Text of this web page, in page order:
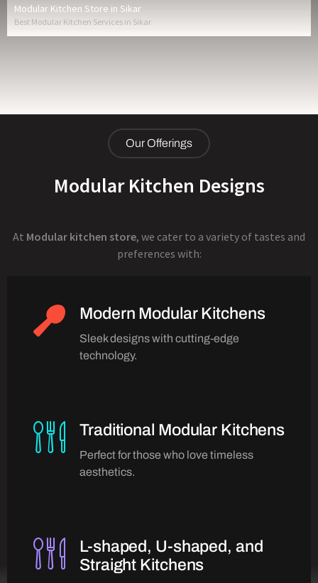
Modular Kitchen Store in Sikar
Best Modular Kitchen Services in Sikar
Our Offerings
Modular Kitchen Designs
At Modular kitchen store, we cater to a variety of tastes and
preferences with:
Modern Modular Kitchens
Sleek designs with cutting-edge
technology.
Traditional Modular Kitchens
Perfect for those who love timeless
aesthetics.
L-shaped, U-shaped, and
Straight Kitchens